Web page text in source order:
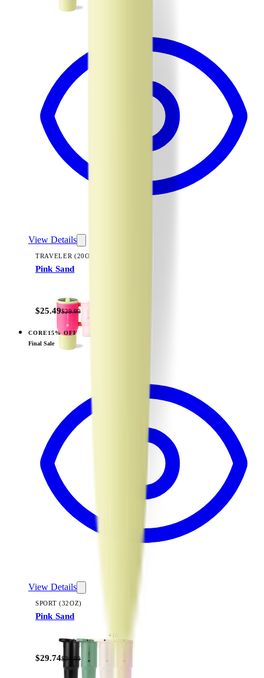
View Details
TRAVELER (20OZ)
Pink Sand
$25.49$29.99
CORE15% OFF
ViewPink Sand — Sport (32oz)
Final Sale
View Details
SPORT (32OZ)
Pink Sand
+ 16
$29.74$34.99